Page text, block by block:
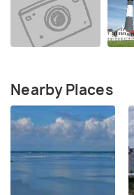
Nearby Places